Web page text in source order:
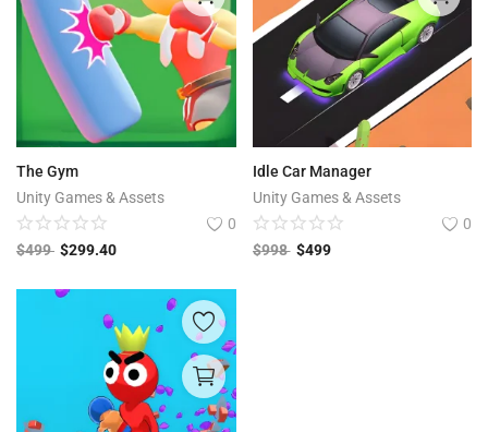
The Gym
Unity Games & Assets
0
$499 $299.40
Idle Car Manager
Unity Games & Assets
0
$998 $499